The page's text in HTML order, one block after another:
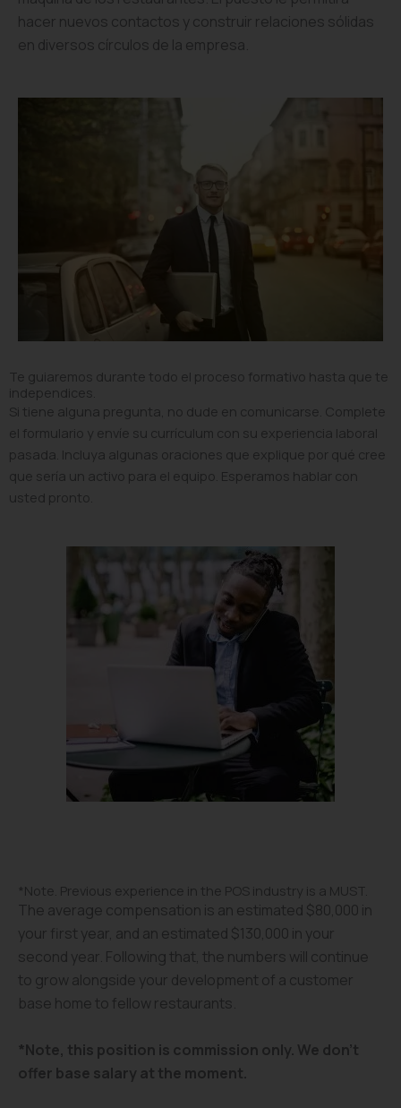
hacer nuevos contactos y construir relaciones sólidas
en diversos círculos de la empresa.
Te guiaremos durante todo el proceso formativo hasta que te
independices.
Si tiene alguna pregunta, no dude en comunicarse. Complete
el formulario y envíe su currículum con su experiencia laboral
pasada. Incluya algunas oraciones que explique por qué cree
que sería un activo para el equipo. Esperamos hablar con
usted pronto.
*Note. Previous experience in the POS industry is a MUST.
The average compensation is an estimated $80,000 in
your first year, and an estimated $130,000 in your
second year. Following that, the numbers will continue
to grow alongside your development of a customer
base home to fellow restaurants.
*Note, this position is commission only. We don’t
offer base salary at the moment.